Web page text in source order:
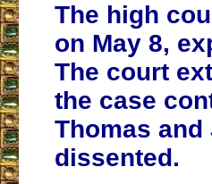
The high
on May 8,
The court
the case
Thomas
dissented.